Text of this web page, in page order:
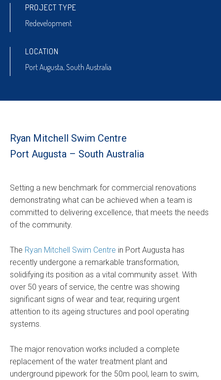
PROJECT TYPE
Redevelopment
LOCATION
Port Augusta, South Australia
Ryan Mitchell Swim Centre
Port Augusta – South Australia
Setting a new benchmark for commercial renovations
demonstrating what can be achieved when a team is
committed to delivering excellence, that meets the needs
of the community.
The Ryan Mitchell Swim Centre in Port Augusta has
recently undergone a remarkable transformation,
solidifying its position as a vital community asset. With
over 50 years of service, the centre was showing
significant signs of wear and tear, requiring urgent
attention to its ageing structures and pool operating
systems.
The major renovation works included a complete
replacement of the water treatment plant and
underground pipework for the 50m pool, learn to swim,